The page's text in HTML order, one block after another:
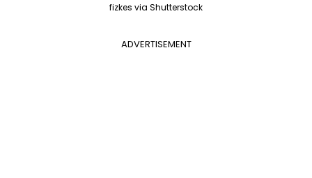
fizkes via Shutterstock
ADVERTISEMENT